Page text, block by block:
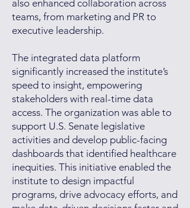
also enhanced collaboration across
teams, from marketing and PR to
executive leadership.
The integrated data platform
significantly increased the institute’s
speed to insight, empowering
stakeholders with real-time data
access. The organization was able to
support U.S. Senate legislative
activities and develop public-facing
dashboards that identified healthcare
inequities. This initiative enabled the
institute to design impactful
programs, drive advocacy efforts, and